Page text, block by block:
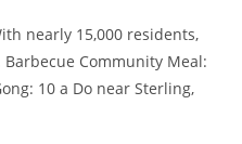
nearly 15,000 residents,
Community Meal:
10 a Do near Sterling,